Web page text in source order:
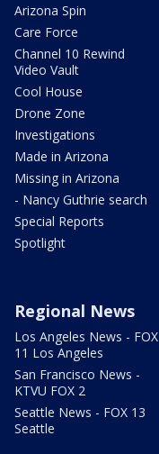
Arizona Spin
Care Force
Channel 10 Rewind
Video Vault
Cool House
Drone Zone
Investigations
Made in Arizona
Missing in Arizona
- Nancy Guthrie search
Special Reports
Spotlight
Regional News
Los Angeles News - FOX
11 Los Angeles
San Francisco News -
KTVU FOX 2
Seattle News - FOX 13
Seattle